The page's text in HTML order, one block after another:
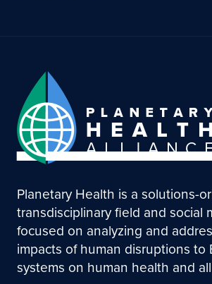
Planetary Health is a solutions-
transdisciplinary field and social
focused on analyzing and
impacts of human disruptions to
systems on human health and